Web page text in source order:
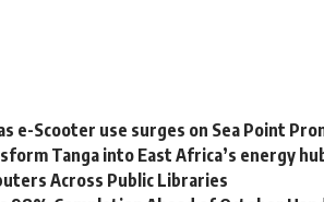
e-Scooter use surges on Sea Point
Tanga into East Africa’s energy
Across Public Libraries